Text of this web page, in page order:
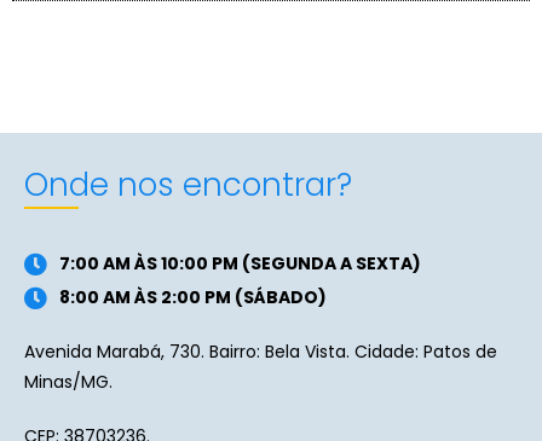
Onde nos encontrar?
7:00 AM ÀS 10:00 PM (SEGUNDA A SEXTA)
8:00 AM ÀS 2:00 PM (SÁBADO)
Avenida Marabá, 730. Bairro: Bela Vista. Cidade: Patos de
Minas/MG.
CEP: 38703236.